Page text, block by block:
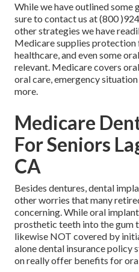
While we have outlined some
sure to contact us at (800
other strategies we have
Medicare supplies protection
healthcare, and even some
relevant. Medicare covers
oral care, emergency
more.
Medicare
For Seniors
CA
Besides dentures, dental
other worries that many
concerning. While oral
prosthetic teeth into the gum
likewise NOT covered by
alone dental insurance policy
on really offer benefits for